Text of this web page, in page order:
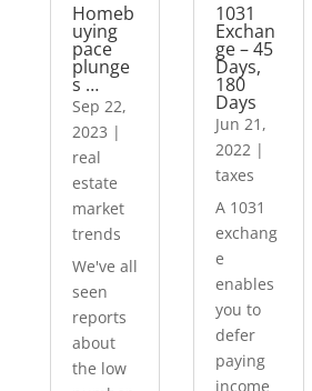
Homeb
uying
pace
plunge
s …
Sep 22,
2023 |
real
estate
market
trends
We've all
seen
reports
about
the low
1031
Exchan
ge – 45
Days,
180
Days
Jun 21,
2022 |
taxes
A 1031
exchang
e
enables
you to
defer
paying
income